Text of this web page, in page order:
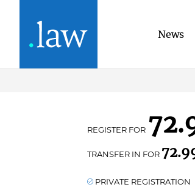
News
REGISTER FOR
TRANSFER IN FOR
PRIVATE REGISTRATION